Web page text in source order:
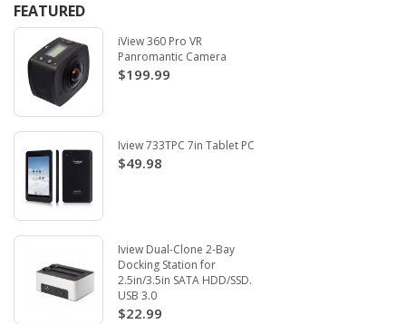
FEATURED
iView 360 Pro VR
Panromantic Camera
$199.99
Iview 733TPC 7in Tablet PC
$49.98
Iview Dual-Clone 2-Bay
Docking Station for
2.5in/3.5in SATA HDD/SSD.
USB 3.0
$22.99